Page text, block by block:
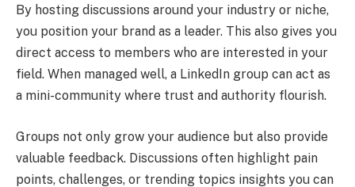
By hosting discussions around your industry or niche,
you position your brand as a leader. This also gives you
direct access to members who are interested in your
field. When managed well, a LinkedIn group can act as
a mini-community where trust and authority flourish.
Groups not only grow your audience but also provide
valuable feedback. Discussions often highlight pain
points, challenges, or trending topics insights you can